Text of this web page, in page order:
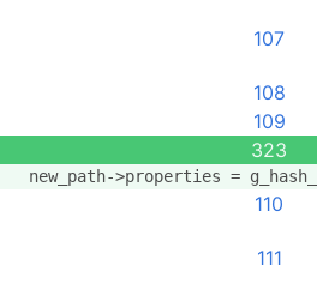
107
108
109
323
new_path->properties =
110
111